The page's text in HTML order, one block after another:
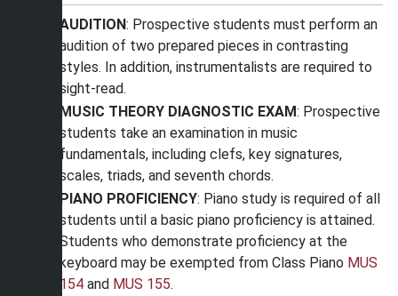
AUDITION: Prospective students must perform an
audition of two prepared pieces in contrasting
styles. In addition, instrumentalists are required to
sight-read.
MUSIC THEORY DIAGNOSTIC EXAM: Prospective
students take an examination in music
fundamentals, including clefs, key signatures,
scales, triads, and seventh chords.
PIANO PROFICIENCY: Piano study is required of all
students until a basic piano proficiency is attained.
Students who demonstrate proficiency at the
keyboard may be exempted from Class Piano MUS
154 and MUS 155.